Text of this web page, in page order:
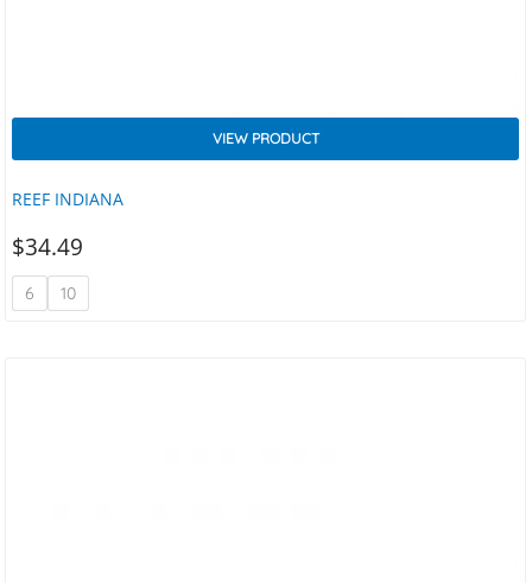
REEF INDIANA
VIEW PRODUCT
$34.49
6 10